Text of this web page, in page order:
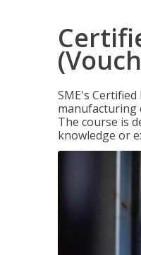
SME's
manufacturing
The course is
knowledge or